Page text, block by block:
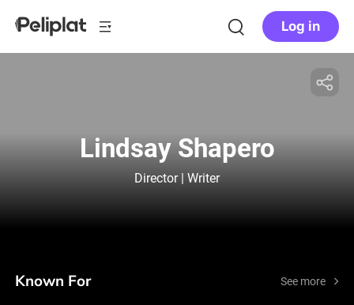
Log in
Lindsay Shapero
Director | Writer
Known For See more